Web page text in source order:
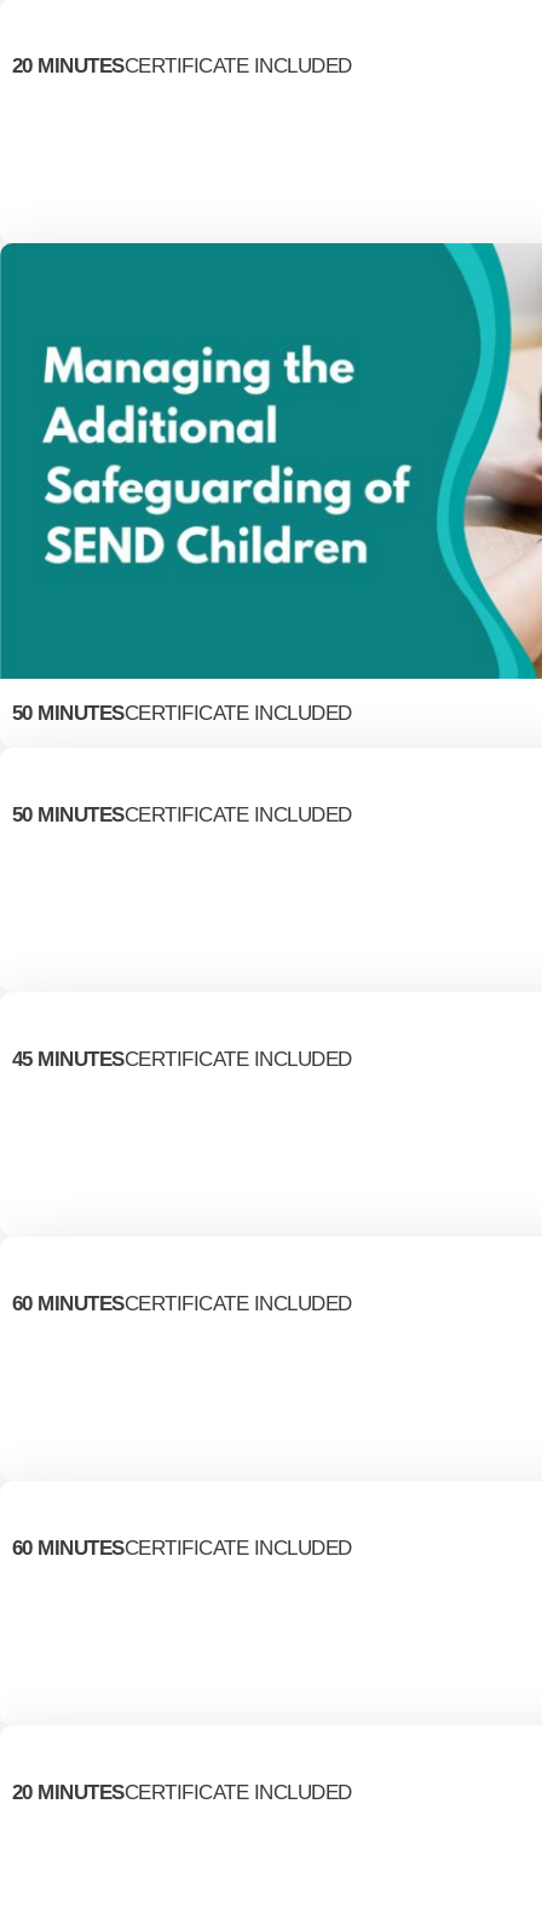
20 MINUTESCERTIFICATE INCLUDED
50 MINUTESCERTIFICATE INCLUDED
50 MINUTESCERTIFICATE INCLUDED
45 MINUTESCERTIFICATE INCLUDED
60 MINUTESCERTIFICATE INCLUDED
60 MINUTESCERTIFICATE INCLUDED
20 MINUTESCERTIFICATE INCLUDED